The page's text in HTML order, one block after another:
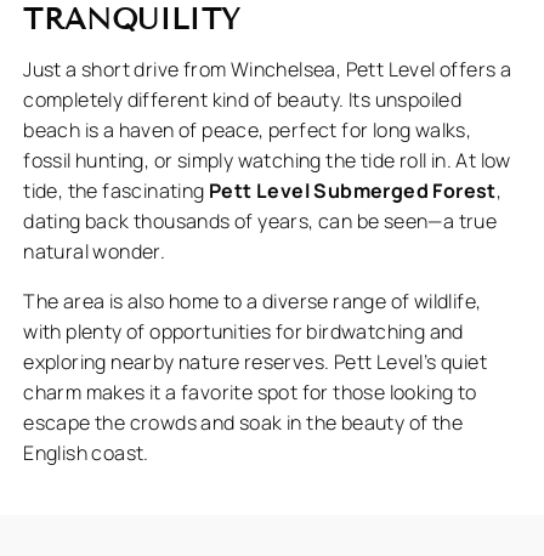
TRANQUILITY
Just a short drive from Winchelsea, Pett Level offers a
completely different kind of beauty. Its unspoiled
beach is a haven of peace, perfect for long walks,
fossil hunting, or simply watching the tide roll in. At low
tide, the fascinating Pett Level Submerged Forest,
dating back thousands of years, can be seen—a true
natural wonder.
The area is also home to a diverse range of wildlife,
with plenty of opportunities for birdwatching and
exploring nearby nature reserves. Pett Level’s quiet
charm makes it a favorite spot for those looking to
escape the crowds and soak in the beauty of the
English coast.